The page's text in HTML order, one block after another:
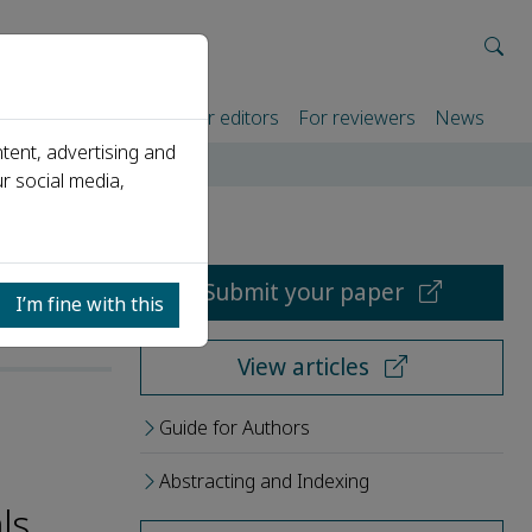
For authors For editors For reviewers News
Submit your paper
View articles
Guide for Authors
Abstracting and Indexing
advertising and
social media,
I’m fine with this